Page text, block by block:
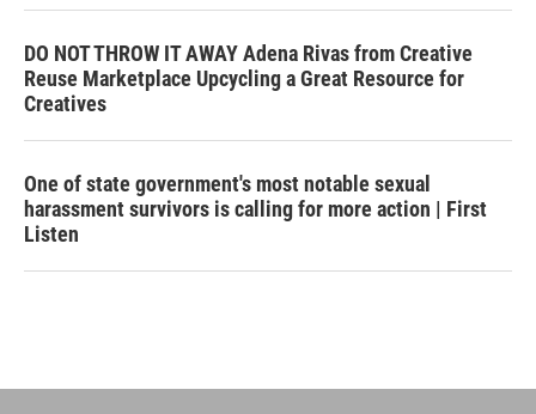
DO NOT THROW IT AWAY Adena Rivas from Creative
Reuse Marketplace Upcycling a Great Resource for
Creatives
One of state government's most notable sexual
harassment survivors is calling for more action | First
Listen